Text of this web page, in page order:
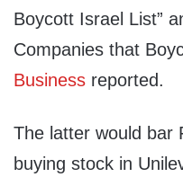
Boycott Israel List”
Companies that
Business reported.
The latter would bar
buying stock in